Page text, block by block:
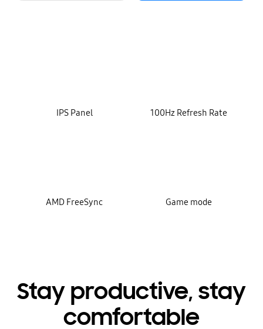
IPS Panel 100Hz Refresh Rate
AMD FreeSync Game mode
Stay productive, stay
comfortable